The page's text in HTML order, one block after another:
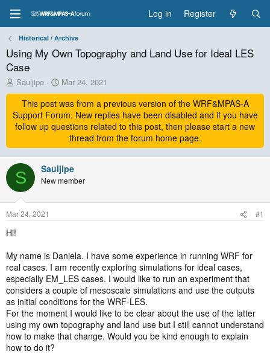
Log in Register
Historical / Archive
Using My Own Topography and Land Use for Ideal LES
Case
T
h
e
a
s
t
a
r
t
e
r
Sauljipe
S
t
a
r
t
a
t
e
Mar 24, 2021
This post was from a previous version of the WRF&MPAS-A
Support Forum. New replies have been disabled and if you have
follow up questions related to this post, then please start a new
thread from the forum home page.
S Sauljipe
New member
Mar 24, 2021 #1
Hi!
My name is Daniela. I have some experience in running WRF for
real cases. I am recently exploring simulations for ideal cases,
especially EM_LES cases. I would like to run an experiment that
considers a couple of mesoscale simulations and use the outputs
as initial conditions for the WRF-LES.
For the moment I would like to be clear about the use of the latter
using my own topography and land use but I still cannot understand
how to make that change. Would you be kind enough to explain
how to do it?